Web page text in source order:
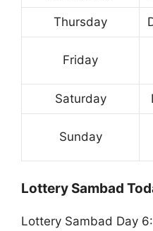
Thursday
Friday
Saturday
Sunday
Lottery Sambad
Lottery Sambad Day